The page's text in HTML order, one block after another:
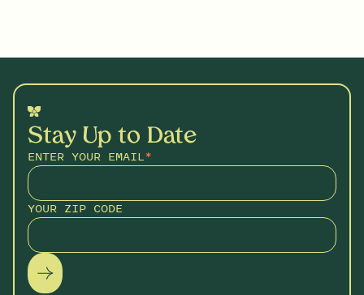
Stay Up to Date
ENTER YOUR EMAIL*
YOUR ZIP CODE